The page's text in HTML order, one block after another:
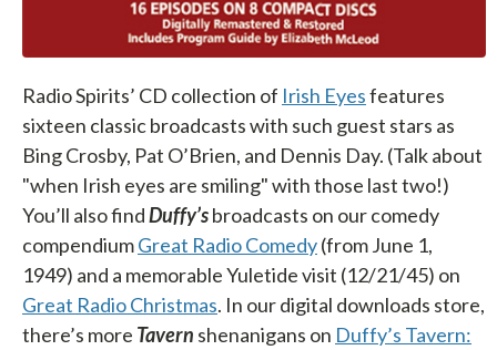
Radio Spirits’ CD collection of Irish Eyesfeatures
sixteen classic broadcasts with such guest stars as
Bing Crosby, Pat O’Brien, and Dennis Day. (Talk about
"when Irish eyes are smiling" with those last two!)
You’ll also findDuffy’sbroadcasts on our comedy
compendiumGreat Radio Comedy(from June 1,
1949) and a memorable Yuletide visit (12/21/45) on
Great Radio Christmas. In our digital downloads store,
there’s more Tavern shenanigans on Duffy’s Tavern: